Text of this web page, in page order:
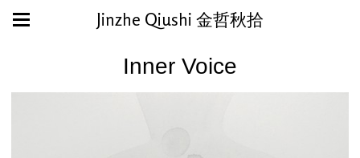
Jinzhe Qiushi 金哲秋拾
Inner Voice